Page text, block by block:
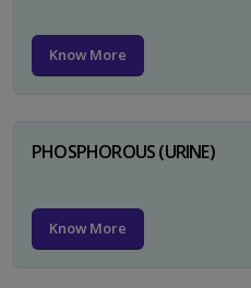
Know More
PHOSPHOROUS (URINE)
Know More